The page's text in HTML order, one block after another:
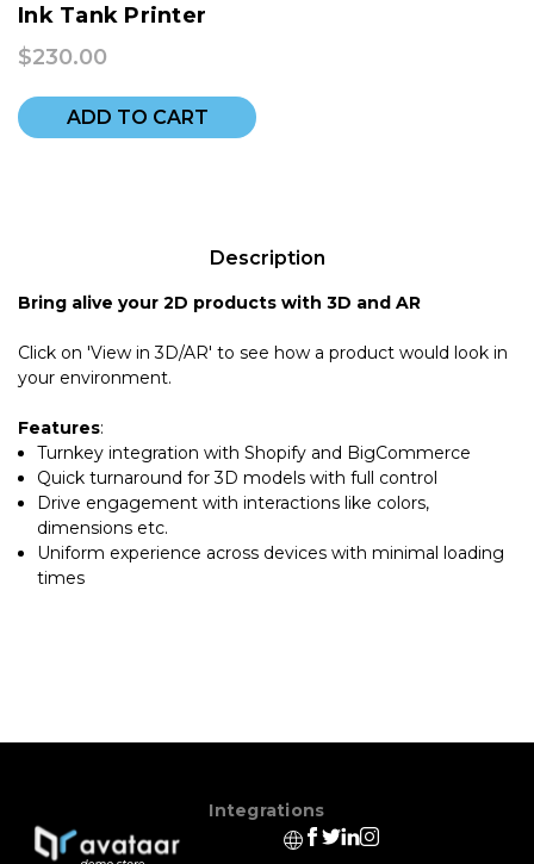
Ink Tank Printer
$230.00
ADD TO CART
Description
Bring alive your 2D products with 3D and AR
Click on 'View in 3D/AR' to see how a product would look in
your environment.
Features:
Turnkey integration with Shopify and BigCommerce
Quick turnaround for 3D models with full control
Drive engagement with interactions like colors,
dimensions etc.
Uniform experience across devices with minimal loading
times
Integrations